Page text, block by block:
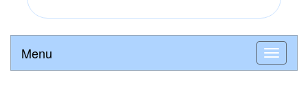
Menu